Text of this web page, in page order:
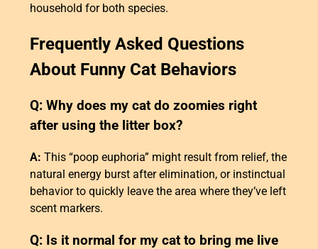
household for both species.
Frequently Asked Questions
About Funny Cat Behaviors
Q: Why does my cat do zoomies right
after using the litter box?
A: This “poop euphoria” might result from relief, the
natural energy burst after elimination, or instinctual
behavior to quickly leave the area where they’ve left
scent markers.
Q: Is it normal for my cat to bring me live